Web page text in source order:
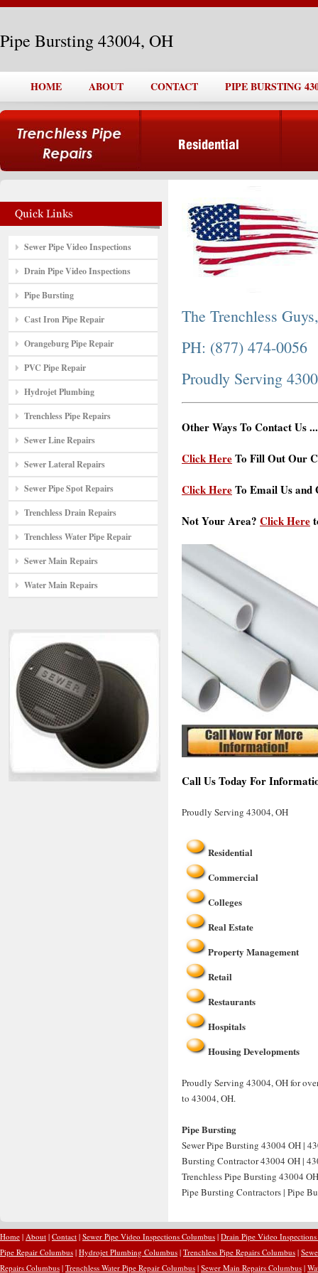
Pipe Bursting 43004, OH
HOME ABOUT CONTACT PIPE BURSTING
Sewer Pipe Video Inspections
Drain Pipe Video Inspections
Pipe Bursting
Cast Iron Pipe Repair
Orangeburg Pipe Repair
PVC Pipe Repair
Hydrojet Plumbing
Trenchless Pipe Repairs
Sewer Line Repairs
Sewer Lateral Repairs
Sewer Pipe Spot Repairs
Trenchless Drain Repairs
Trenchless Water Pipe Repair
Sewer Main Repairs
Water Main Repairs
The Trenchless
PH: (877) 474-0056
Proudly Serving
Other Ways To Contact Us ...
Click HereTo Fill Out Our
Click HereTo Email Us and
Not Your Area? Click Here
Call Us Today For
Proudly Serving 43004, OH
Residential
Commercial
Colleges
Real Estate
Property Management
Retail
Restaurants
Hospitals
Housing Developments
Proudly Serving 43004, OH for
to 43004, OH.
Pipe Bursting
Sewer Pipe Bursting 43004 OH |
Bursting Contractor 43004 OH |
Trenchless Pipe Bursting 43004
Pipe Bursting Contractors | Pipe
Home | About | Contact | Sewer Pipe Video Inspections Columbus | Drain Pipe Video
Pipe Repair Columbus | Hydrojet Plumbing Columbus | Trenchless Pipe Repairs Columbus |
Repairs Columbus | Trenchless Water Pipe Repair Columbus | Sewer Main Repairs Columbus |